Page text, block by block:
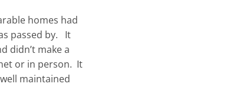
homes had
passed by. It
didn’t make a
or in person. It
maintained